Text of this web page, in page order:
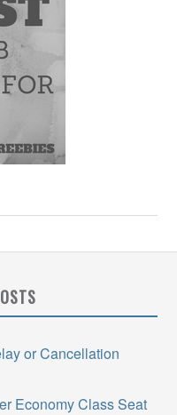
or Cancellation
Economy Class Seat